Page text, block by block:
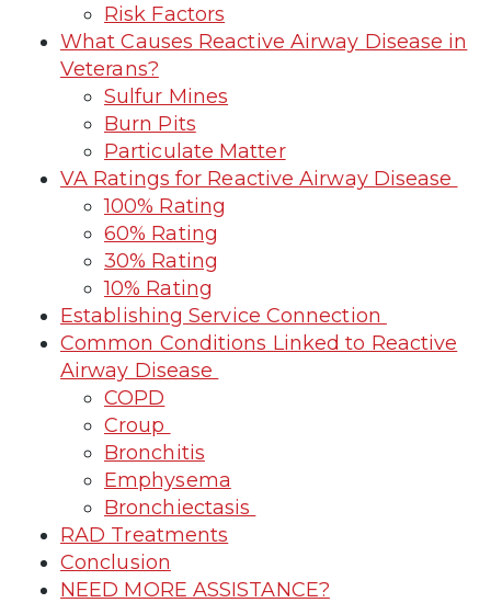
Risk Factors
What Causes Reactive Airway Disease in
Veterans?
Sulfur Mines
Burn Pits
Particulate Matter
VA Ratings for Reactive Airway Disease
100% Rating
60% Rating
30% Rating
10% Rating
Establishing Service Connection
Common Conditions Linked to Reactive
Airway Disease
COPD
Croup
Bronchitis
Emphysema
Bronchiectasis
RAD Treatments
Conclusion
NEED MORE ASSISTANCE?